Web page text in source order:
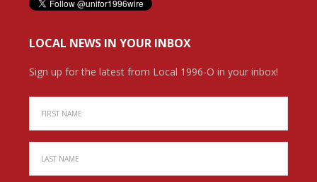
LOCAL NEWS IN YOUR INBOX
Sign up for the latest from Local 1996-O in your inbox!